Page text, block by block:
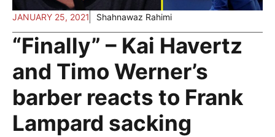
JANUARY 25, 2021 Shahnawaz Rahimi
“Finally” – Kai Havertz
and Timo Werner’s
barber reacts to Frank
Lampard sacking